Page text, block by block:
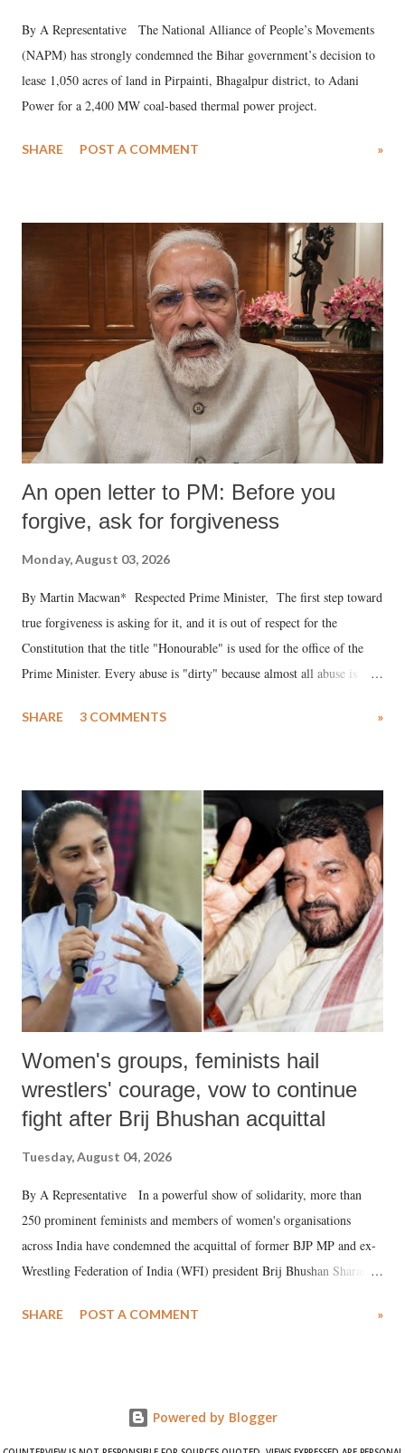
By A Representative The National Alliance of People’s Movements
(NAPM) has strongly condemned the Bihar government’s decision to
lease 1,050 acres of land in Pirpainti, Bhagalpur district, to Adani
Power for a 2,400 MW coal-based thermal power project.
SHARE POST A COMMENT »
An open letter to PM: Before you
forgive, ask for forgiveness
Monday, August 03, 2026
By Martin Macwan* Respected Prime Minister, The first step toward
true forgiveness is asking for it, and it is out of respect for the
Constitution that the title "Honourable" is used for the office of the
Prime Minister. Every abuse is "dirty" because almost all abuse is
much like the disrobing of Draupadi in the royal court. This includes
India's Parliament to "Surpanakha's laugh"; and using a vulgar address
like "Didi O Didi" for a Chief Minister who holds a respected position
in a democracy—along with every other such remark. In the 79-year
history of independent India, you are better placed than anyone to say
which Prime Minister has used such language against women.
SHARE 3 COMMENTS »
Women's groups, feminists hail
wrestlers' courage, vow to continue
fight after Brij Bhushan acquittal
Tuesday, August 04, 2026
By A Representative In a powerful show of solidarity, more than
250 prominent feminists and members of women's organisations
across India have condemned the acquittal of former BJP MP and ex-
Wrestling Federation of India (WFI) president Brij Bhushan Sharan
wrestlers. The signatories have expressed unwavering support for the
SHARE POST A COMMENT »
Powered by Blogger